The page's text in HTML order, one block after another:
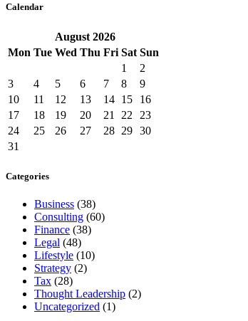
Calendar
August 2026
Mon Tue Wed Thu Fri Sat Sun
1
2
3
4 5 6 7 8
9
10
11 12 13 14 15
16
17
18 19 20 21 22
23
24
25 26 27 28 29 30
31
Categories
Business (38)
Consulting (60)
Finance (38)
Legal (48)
Lifestyle (10)
Strategy (2)
Tax (28)
Thought Leadership (2)
Uncategorized (1)